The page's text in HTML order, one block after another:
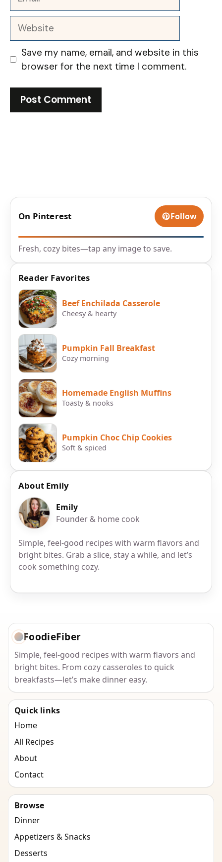
Website
Save my name, email, and website in this
browser for the next time I comment.
On Pinterest Follow
Fresh, cozy bites—tap any image to save.
Reader Favorites
Beef Enchilada Casserole
Cheesy & hearty
Pumpkin Fall Breakfast
Cozy morning
Homemade English Muffins
Toasty & nooks
Pumpkin Choc Chip Cookies
Soft & spiced
About Emily
Emily
Founder & home cook
Simple, feel-good recipes with warm flavors and
bright bites. Grab a slice, stay a while, and let’s
cook something cozy.
FoodieFiber
Simple, feel-good recipes with warm flavors and
bright bites. From cozy casseroles to quick
breakfasts—let’s make dinner easy.
Quick links
Home
All Recipes
About
Contact
Browse
Dinner
Appetizers & Snacks
Desserts